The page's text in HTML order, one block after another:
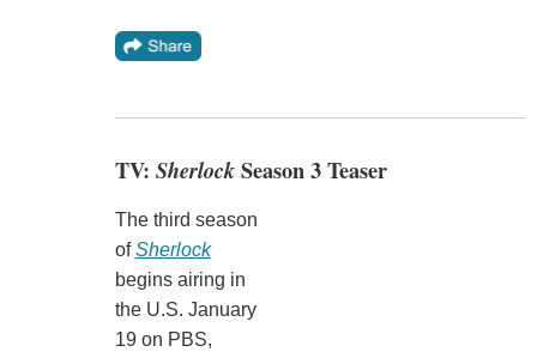
TV: SherlockSeason 3 Teaser
The third season
ofSherlock
begins airing in
the U.S. January
19 on PBS,